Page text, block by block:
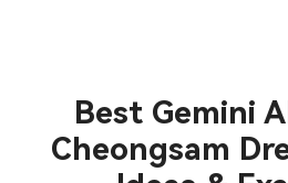
Best Gemini
Cheongsam